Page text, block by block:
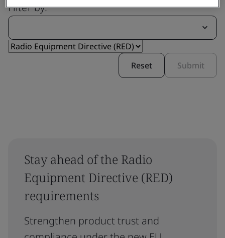
Filter by:
Reset Submit
Stay ahead of the Radio
Equipment Directive (RED)
requirements
Strengthen product trust and